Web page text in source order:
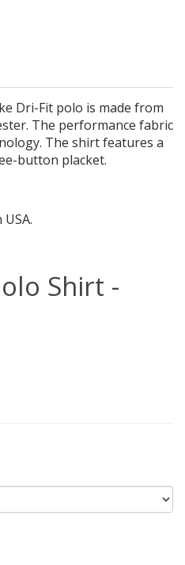
Dri-Fit polo is made from
The performance fabric
The shirt features a
button placket.
Shirt -